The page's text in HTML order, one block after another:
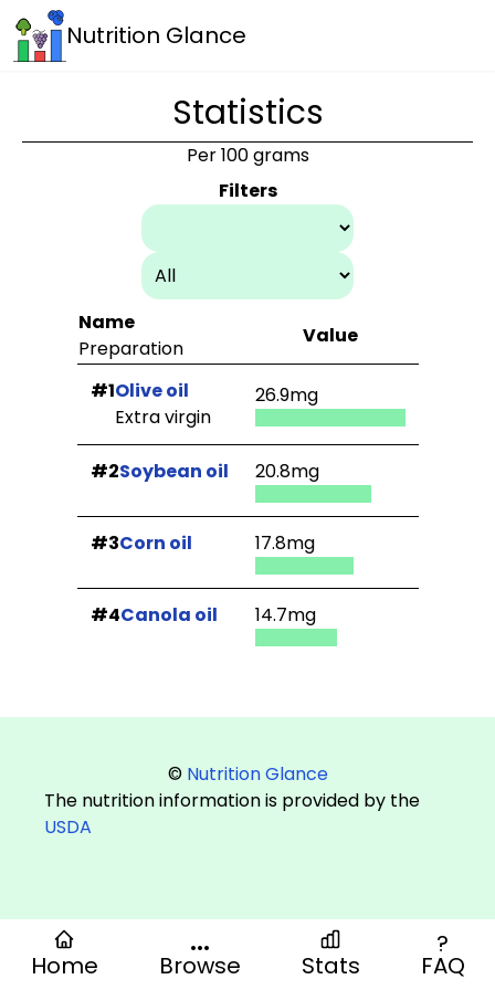
Nutrition Glance
Home
...
Browse Stats
?
FAQ
Statistics
Per 100 grams
Filters
Name
Preparation
Value
#1Olive oil
Extra virgin
26.9mg
#2Soybean oil 20.8mg
#3Corn oil 17.8mg
#4Canola oil 14.7mg
© Nutrition Glance
The nutrition information is provided by the
USDA